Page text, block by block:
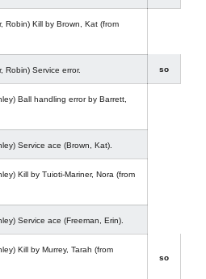
Robin) Kill by Brown, Kat (from
Robin) Service error. so
Ball handling error by Barrett,
Service ace (Brown, Kat).
Kill by Tuioti-Mariner, Nora (from
Service ace (Freeman, Erin).
Kill by Murrey, Tarah (from
so